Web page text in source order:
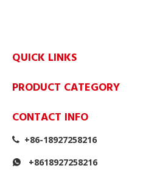
QUICK LINKS
PRODUCT CATEGORY
CONTACT INFO
 +86-18927258216
 +8618927258216